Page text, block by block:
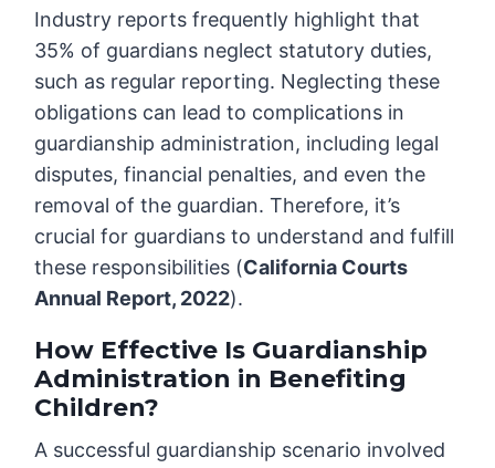
Industry reports frequently highlight that
35% of guardians neglect statutory duties,
such as regular reporting. Neglecting these
obligations can lead to complications in
guardianship administration, including legal
disputes, financial penalties, and even the
removal of the guardian. Therefore, it’s
crucial for guardians to understand and fulfill
these responsibilities (California Courts
Annual Report, 2022).
How Effective Is Guardianship
Administration in Benefiting
Children?
A successful guardianship scenario involved